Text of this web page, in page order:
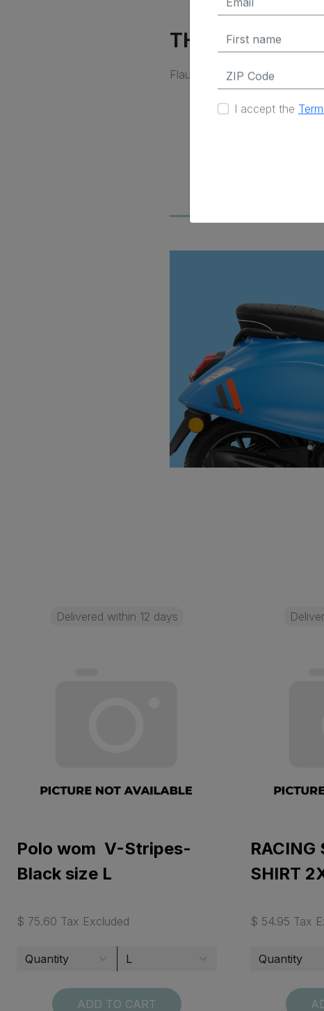
THE SPORTY
Flaunting its sporty
Delivered within 12 days
Polo wom V-Stripes-
Black size L
$ 75.60 Tax Excluded
ADD TO CART
RACING
SHIRT
$ 54.95 Tax
I accept the